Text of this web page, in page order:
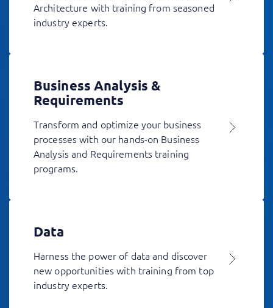
Architecture with training from seasoned
industry experts.
Business Analysis &
Requirements
Transform and optimize your business
processes with our hands-on Business
Analysis and Requirements training
programs.
Data
Harness the power of data and discover
new opportunities with training from top
industry experts.